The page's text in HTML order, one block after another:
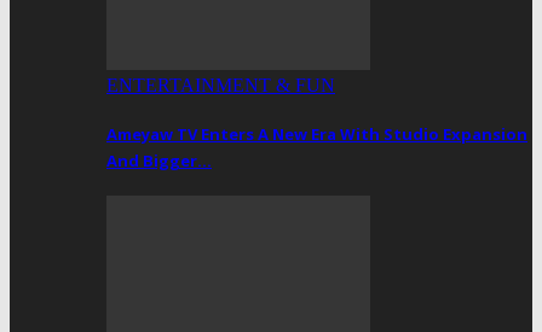
ENTERTAINMENT & FUN
Ameyaw TV Enters A New Era With Studio Expansion
And Bigger…